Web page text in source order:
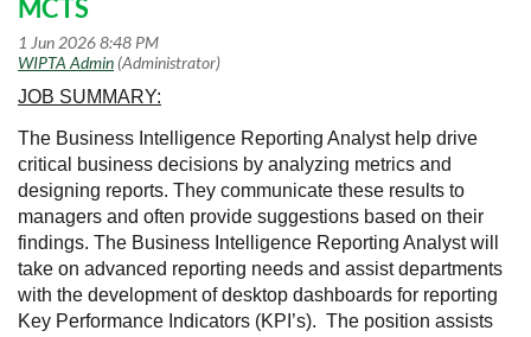
MCTS
JOB SUMMARY:
The Business Intelligence Reporting Analyst help drive
critical business decisions by analyzing metrics and
designing reports. They communicate these results to
managers and often provide suggestions based on their
findings. The Business Intelligence Reporting Analyst will
take on advanced reporting needs and assist departments
with the development of desktop dashboards for reporting
Key Performance Indicators (KPI’s). The position assists